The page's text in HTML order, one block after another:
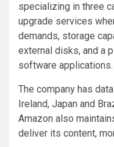
specializing in three
upgrade services
demands, storage
external disks, and a
software applications.
The company has
Ireland, Japan and
Amazon also
deliver its content,